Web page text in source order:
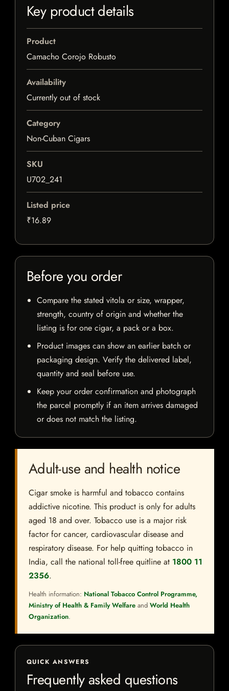
Key product details
Product
Camacho Corojo Robusto
Availability
Currently out of stock
Category
Non-Cuban Cigars
SKU
U702_241
Listed price
₹16.89
Before you order
Compare the stated vitola or size, wrapper,
strength, country of origin and whether the
listing is for one cigar, a pack or a box.
Product images can show an earlier batch or
packaging design. Verify the delivered label,
quantity and seal before use.
Keep your order confirmation and photograph
the parcel promptly if an item arrives damaged
or does not match the listing.
Adult-use and health notice
Cigar smoke is harmful and tobacco contains
addictive nicotine. This product is only for adults
aged 18 and over. Tobacco use is a major risk
factor for cancer, cardiovascular disease and
respiratory disease. For help quitting tobacco in
India, call the national toll-free quitline at 1800 11
2356.
Health information: National Tobacco Control Programme,
Ministry of Health & Family Welfare and World Health
Organization.
QUICK ANSWERS
Frequently asked questions